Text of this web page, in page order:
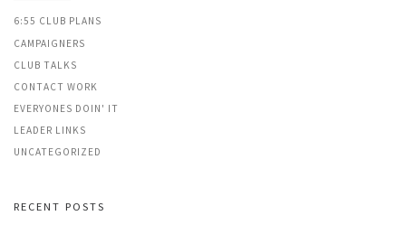
6:55 CLUB PLANS
CAMPAIGNERS
CLUB TALKS
CONTACT WORK
EVERYONES DOIN' IT
LEADER LINKS
UNCATEGORIZED
RECENT POSTS